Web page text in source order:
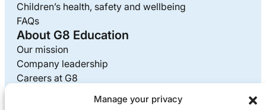
Manage your privacy
Children’s health, safety and wellbeing
FAQs
About G8 Education
Our mission
Company leadership
Careers at G8
Supplier information